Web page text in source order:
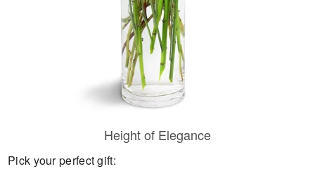
Height of Elegance
Pick your perfect gift: